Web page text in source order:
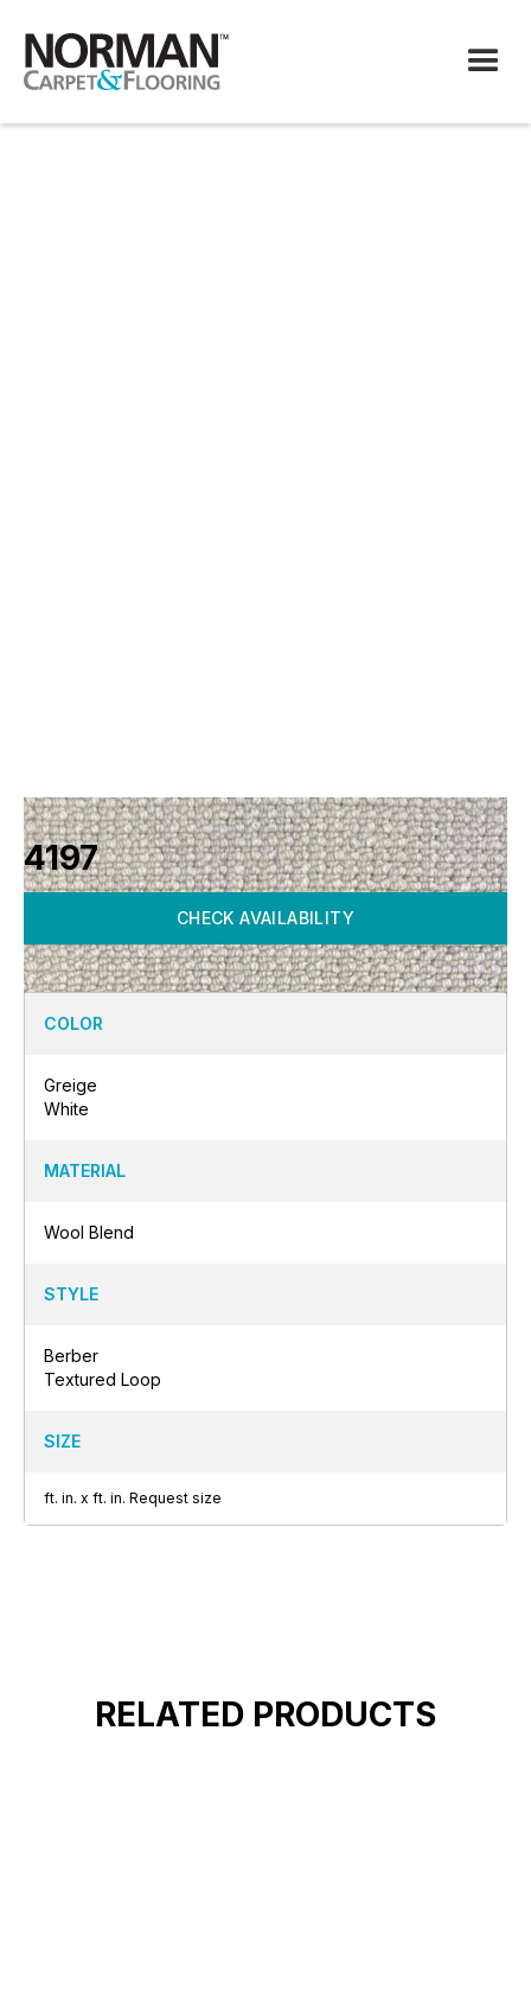
4197
CHECK AVAILABILITY
COLOR
Greige
White
MATERIAL
Wool Blend
STYLE
Berber
Textured Loop
SIZE
ft. in. x ft. in. Request size
RELATED PRODUCTS